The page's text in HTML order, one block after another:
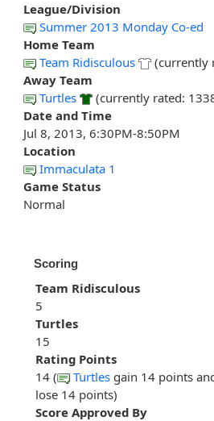
League/Division
Summer 2013 Monday Co-ed
Home Team
Team Ridisculous
(currently
Away Team
Turtles
(currently rated:
Date and Time
Jul 8, 2013, 6:30PM-8:50PM
Location
Immaculata 1
Game Status
Normal
Scoring
Team Ridisculous
5
Turtles
15
Rating Points
14 (
Turtles gain 14 points
lose 14 points)
Score Approved By